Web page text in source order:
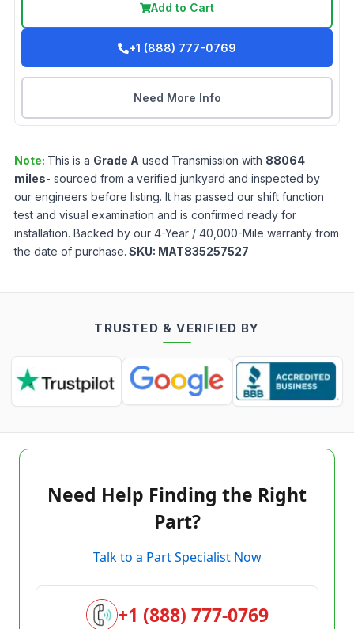
Add to Cart
+1 (888) 777-0769
Need More Info
Note: This is a Grade A used Transmission with 88064
miles- sourced from a verified junkyard and inspected by
our engineers before listing. It has passed our shift function
test and visual examination and is confirmed ready for
installation. Backed by our 4-Year / 40,000-Mile warranty from
the date of purchase. SKU: MAT835257527
TRUSTED & VERIFIED BY
Need Help Finding the Right
Part?
Talk to a Part Specialist Now
+1 (888) 777-0769